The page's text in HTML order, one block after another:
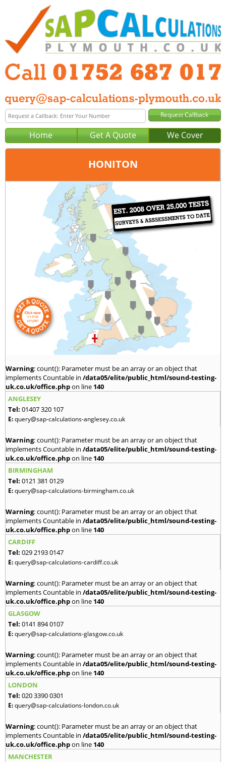
Home Get A Quote We Cover
HONITON
Plymouth
01752 687 017
query@sap-calculations-plymouth.co.uk
Warning: count(): Parameter must be an array or an object that
implements Countable in /data05/elite/public_html/sound-testing-
uk.co.uk/office.phpon line 140
ANGLESEY
Tel: 01407 320 107
E:query@sap-calculations-anglesey.co.uk
Warning: count(): Parameter must be an array or an object that
implements Countable in /data05/elite/public_html/sound-testing-
uk.co.uk/office.phpon line 140
BIRMINGHAM
Tel: 0121 381 0129
E:query@sap-calculations-birmingham.co.uk
Warning: count(): Parameter must be an array or an object that
implements Countable in /data05/elite/public_html/sound-testing-
uk.co.uk/office.phpon line 140
CARDIFF
Tel: 029 2193 0147
E:query@sap-calculations-cardiff.co.uk
Warning: count(): Parameter must be an array or an object that
implements Countable in /data05/elite/public_html/sound-testing-
uk.co.uk/office.phpon line 140
GLASGOW
Tel: 0141 894 0107
E:query@sap-calculations-glasgow.co.uk
Warning: count(): Parameter must be an array or an object that
implements Countable in /data05/elite/public_html/sound-testing-
uk.co.uk/office.phpon line 140
LONDON
Tel: 020 3390 0301
E:query@sap-calculations-london.co.uk
Warning: count(): Parameter must be an array or an object that
implements Countable in /data05/elite/public_html/sound-testing-
uk.co.uk/office.phpon line 140
MANCHESTER